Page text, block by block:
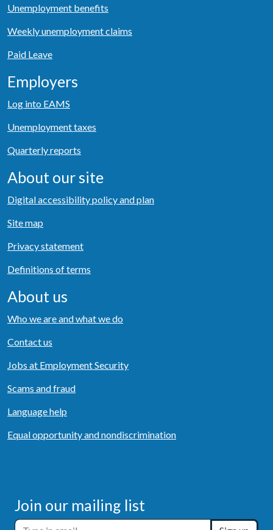
Unemployment benefits
Weekly unemployment claims
Paid Leave
Employers
Log into EAMS
Unemployment taxes
Quarterly reports
About our site
Digital accessibility policy and plan
Site map
Privacy statement
Definitions of terms
About us
Who we are and what we do
Contact us
Jobs at Employment Security
Scams and fraud
Language help
Equal opportunity and nondiscrimination
Join our mailing list